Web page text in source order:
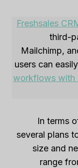
Freshsales
third-
Mailchimp,
users can
workflows with
In terms
several plans
size and
range